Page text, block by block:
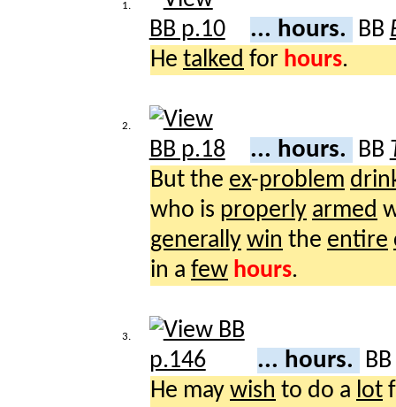
1.
... hours. BB
He talked for hours.
2.
... hours. BB
But the ex-problem
who is properly armed
generally win the entire
in a few hours.
3.
... hours.
BB
He may wish to do a lot